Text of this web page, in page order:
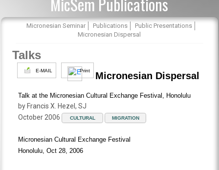
Micronesian Seminar Publications
Public Presentations
Micronesian Dispersal
Talks
E-MAIL Print Micronesian Dispersal
Talk at the Micronesian Cultural Exchange Festival, Honolulu
by Francis X. Hezel, SJ
October 2006
CULTURAL MIGRATION
Micronesian Cultural Exchange Festival
Honolulu, Oct 28, 2006